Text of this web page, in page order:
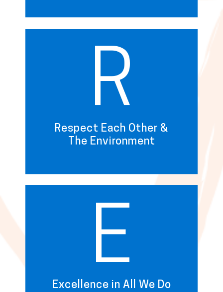
R
Respect Each Other &
The Environment
E
Excellence in All We Do